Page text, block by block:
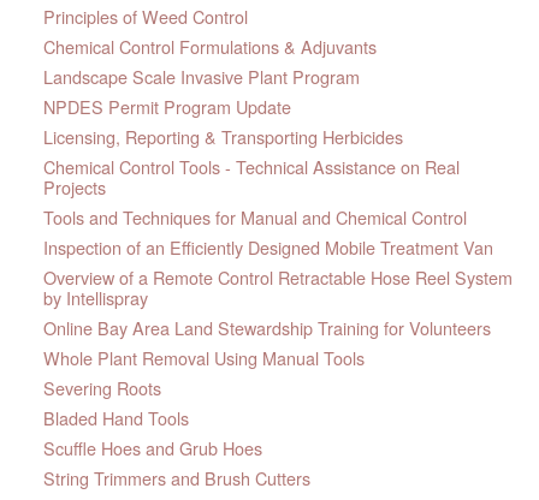
Principles of Weed Control
Chemical Control Formulations & Adjuvants
Landscape Scale Invasive Plant Program
NPDES Permit Program Update
Licensing, Reporting & Transporting Herbicides
Chemical Control Tools - Technical Assistance on Real
Projects
Tools and Techniques for Manual and Chemical Control
Inspection of an Efficiently Designed Mobile Treatment Van
Overview of a Remote Control Retractable Hose Reel System
by Intellispray
Online Bay Area Land Stewardship Training for Volunteers
Whole Plant Removal Using Manual Tools
Severing Roots
Bladed Hand Tools
Scuffle Hoes and Grub Hoes
String Trimmers and Brush Cutters